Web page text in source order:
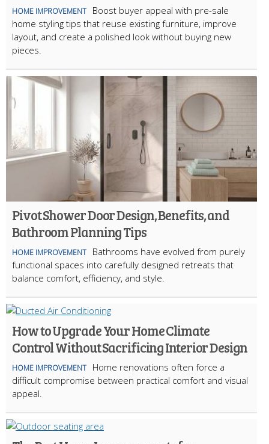
HOME IMPROVEMENT
Boost buyer appeal with pre-sale
home styling tips that reuse existing furniture, improve
layout, and create a polished look without buying new
pieces.
Pivot Shower Door Design, Benefits, and
Bathroom Planning Tips
HOME IMPROVEMENT
Bathrooms have evolved from purely
functional spaces into carefully designed retreats that
balance comfort, efficiency, and style.
How to Upgrade Your Home Climate
Control Without Sacrificing Interior Design
HOME IMPROVEMENT
Home renovations often force a
difficult compromise between practical comfort and visual
appeal.